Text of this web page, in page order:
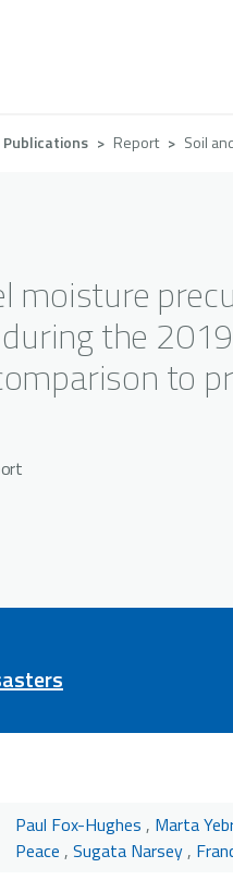
Publications Report Soil
moisture
the
to
Paul Fox-Hughes , Marta
Peace , Sugata Narsey,